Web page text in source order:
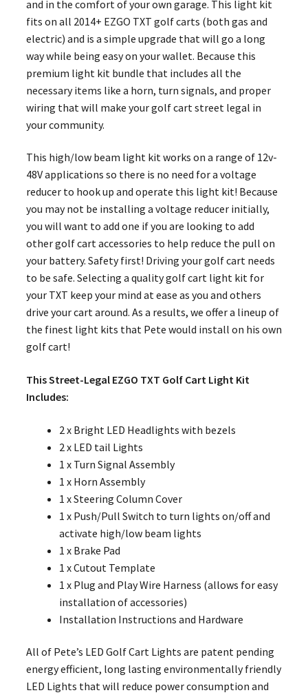
and in the comfort of your own garage. This light kit
fits on all 2014+ EZGO TXT golf carts (both gas and
electric) and is a simple upgrade that will go a long
way while being easy on your wallet. Because this
premium light kit bundle that includes all the
necessary items like a horn, turn signals, and proper
wiring that will make your golf cart street legal in
your community.
This high/low beam light kit works on a range of 12v-
48V applications so there is no need for a voltage
reducer to hook up and operate this light kit! Because
you may not be installing a voltage reducer initially,
you will want to add one if you are looking to add
other golf cart accessories to help reduce the pull on
your battery. Safety first! Driving your golf cart needs
to be safe. Selecting a quality golf cart light kit for
your TXT keep your mind at ease as you and others
drive your cart around. As a results, we offer a lineup of
the finest light kits that Pete would install on his own
golf cart!
This Street-Legal EZGO TXT Golf Cart Light Kit
Includes:
2 x Bright LED Headlights with bezels
2 x LED tail Lights
1 x Turn Signal Assembly
1 x Horn Assembly
1 x Steering Column Cover
1 x Push/Pull Switch to turn lights on/off and
activate high/low beam lights
1 x Brake Pad
1 x Cutout Template
1 x Plug and Play Wire Harness (allows for easy
installation of accessories)
Installation Instructions and Hardware
All of Pete’s LED Golf Cart Lights are patent pending
energy efficient, long lasting environmentally friendly
LED Lights that will reduce power consumption and